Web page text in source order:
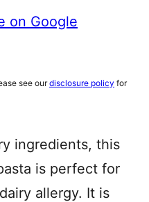
on Google
see ourdisclosure policy for
ingredients, this
is perfect for
allergy. It is